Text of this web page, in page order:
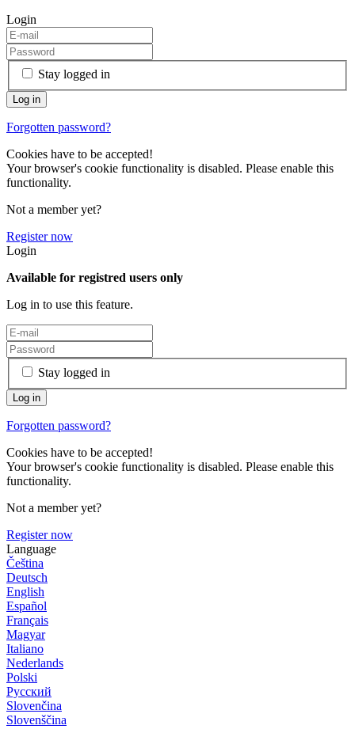
Login
Stay logged in
Forgotten password?
Cookies have to be accepted!
Your browser's cookie functionality is disabled. Please enable this
functionality.
Not a member yet?
Register now
Login
Available for registred users only
Log in to use this feature.
Stay logged in
Forgotten password?
Cookies have to be accepted!
Your browser's cookie functionality is disabled. Please enable this
functionality.
Not a member yet?
Register now
Language
Čeština
Deutsch
English
Español
Français
Magyar
Italiano
Nederlands
Polski
Русский
Slovenčina
Slovenščina